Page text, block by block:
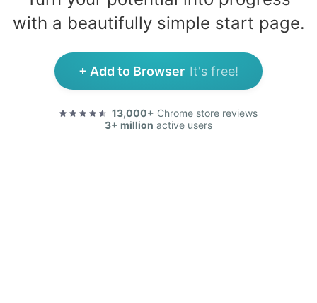
with a beautifully simple start page.
+ Add to Browser It's free!
13,000+ Chrome store reviews
3+ million active users